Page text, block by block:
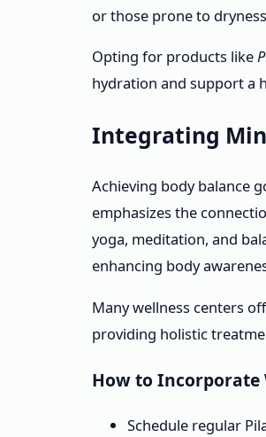
or those prone to
Opting for products like
hydration and support a
Integrating
Achieving body balance
emphasizes the
yoga, meditation, and
enhancing body
Many wellness centers
providing holistic
How to Incorporate
Schedule regular